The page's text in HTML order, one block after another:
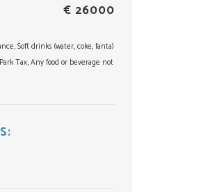
€ 26000
Soft drinks (water, coke, fanta)
Tax, Any food or beverage not